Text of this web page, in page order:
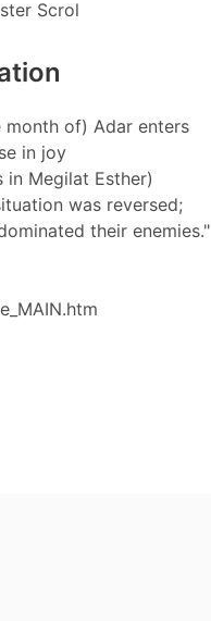
Scrol
month of) Adar enters
in joy
in Megilat Esther)
was reversed;
their enemies."